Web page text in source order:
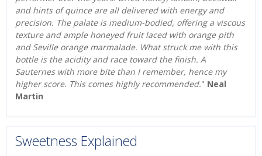
and hints of quince are all delivered with energy and
precision. The palate is medium-bodied, offering a viscous
texture and ample honeyed fruit laced with orange pith
and Seville orange marmalade. What struck me with this
bottle is the acidity and race toward the finish. A
Sauternes with more bite than I remember, hence my
higher score. This comes highly recommended." Neal
Martin
Sweetness Explained